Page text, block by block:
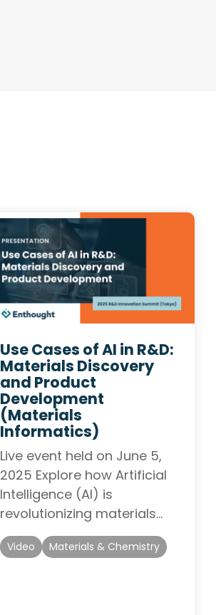
Use Cases of AI in R&D:
Materials Discovery
and Product
Development
(Materials
Informatics)
Live event held on June 5,
2025 Explore how Artificial
Intelligence (AI) is
revolutionizing materials…
Video Materials & Chemistry